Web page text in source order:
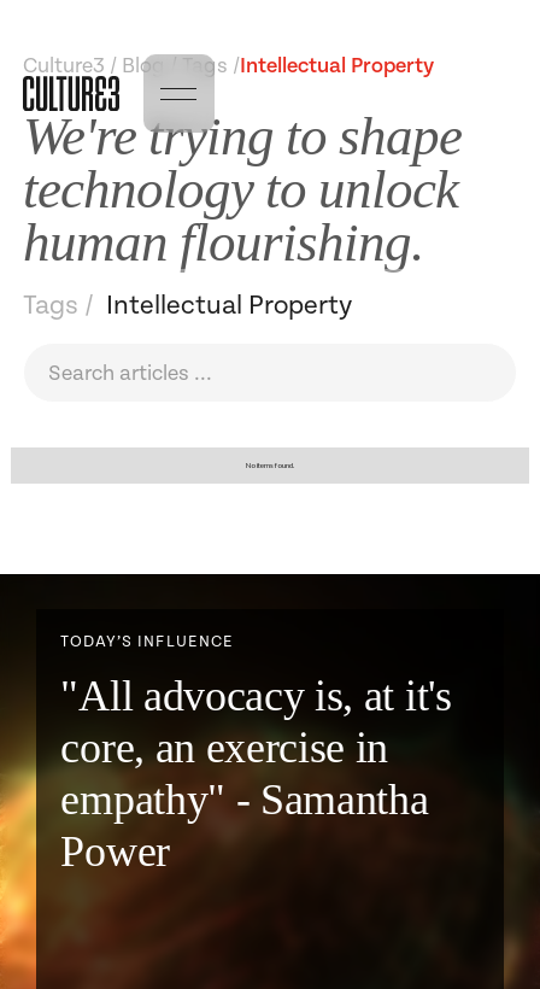
Culture3 / Blog / Tags / Intellectual Property
We're trying to shape
technology to unlock
human flourishing.
Tags / Intellectual Property
No items found.
TODAY’S INFLUENCE
"All advocacy is, at it's
core, an exercise in
empathy" - Samantha
Power